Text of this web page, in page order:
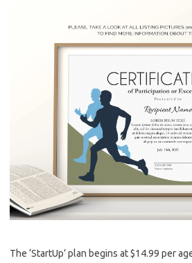
The ‘StartUp’ plan begins at $14.99 per